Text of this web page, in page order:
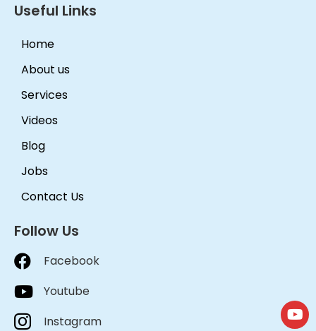
Useful Links
Home
About us
Services
Videos
Blog
Jobs
Contact Us
Follow Us
Facebook
Youtube
Instagram